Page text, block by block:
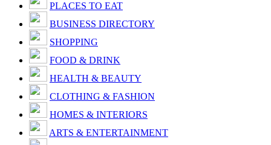
PLACES TO EAT
BUSINESS DIRECTORY
SHOPPING
FOOD & DRINK
HEALTH & BEAUTY
CLOTHING & FASHION
HOMES & INTERIORS
ARTS & ENTERTAINMENT